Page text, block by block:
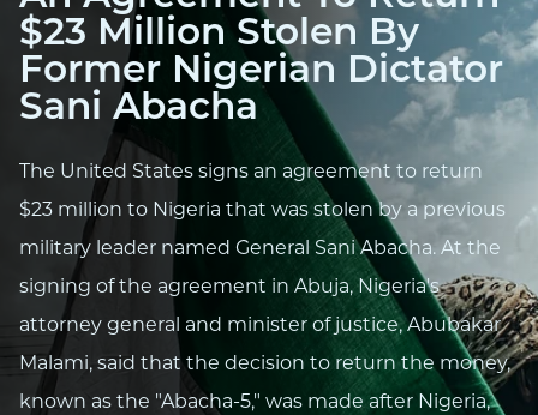
FOOTBALL PREDICTIONS
CASINO
CRYPTO
$23 Million Stolen By
Former Nigerian Dictator
Sani Abacha
The United States signs an agreement to return
$23 million to Nigeria that was stolen by a previous
military leader named General Sani Abacha. At the
signing of the agreement in Abuja, Nigeria's
attorney general and minister of justice, Abubakar
Malami, said that the decision to return the money,
known as the "Abacha-5," was made after Nigeria,